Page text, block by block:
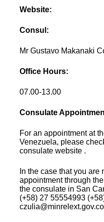
Website:
Consul:
Mr Gustavo Makanaki
Office Hours:
07.00-13.00
Consulate
For an appointment at
Venezuela, please
consulate website .
In the case that you are
appointment through
the consulate in San
(+58) 27 55554993
czulia@minrelext.gov.co